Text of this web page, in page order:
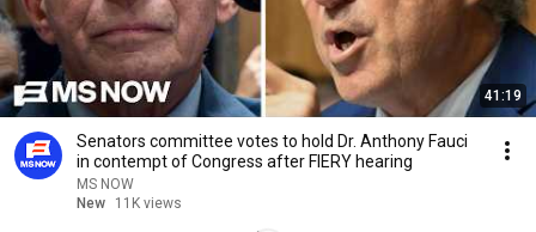
41:19
Senators committee votes to hold Dr. Anthony Fauci
in contempt of Congress after FIERY hearing
MS NOW
New
11K views